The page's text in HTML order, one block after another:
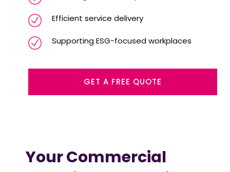
Efficient service delivery
Supporting ESG-focused workplaces
GET A FREE QUOTE
Your Commercial